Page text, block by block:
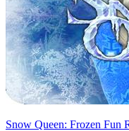
Snow Queen: Frozen Fun